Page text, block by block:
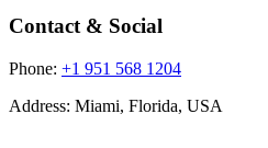
Contact & Social
Phone: +1 951 568 1204
Address: Miami, Florida, USA